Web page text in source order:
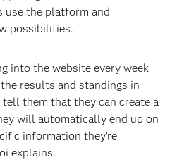
use the platform and
possibilities.
into the website every week
results and standings in
them that they can create a
will automatically end up on
information they’re
explains.